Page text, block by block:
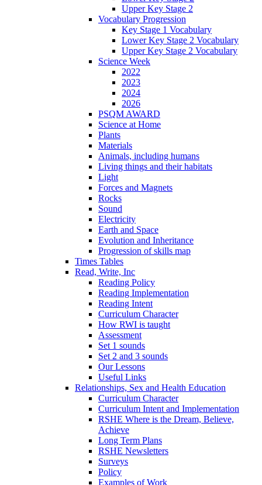
Upper Key Stage 2
Vocabulary Progression
Key Stage 1 Vocabulary
Lower Key Stage 2 Vocabulary
Upper Key Stage 2 Vocabulary
Science Week
2022
2023
2024
2026
PSQM AWARD
Science at Home
Plants
Materials
Animals, including humans
Living things and their habitats
Light
Forces and Magnets
Rocks
Sound
Electricity
Earth and Space
Evolution and Inheritance
Progression of skills map
Times Tables
Read, Write, Inc
Reading Policy
Reading Implementation
Reading Intent
Curriculum Character
How RWI is taught
Assessment
Set 1 sounds
Set 2 and 3 sounds
Our Lessons
Useful Links
Relationships, Sex and Health Education
Curriculum Character
Curriculum Intent and Implementation
RSHE Where is the Dream, Believe,
Achieve
Long Term Plans
RSHE Newsletters
Surveys
Policy
Examples of Work